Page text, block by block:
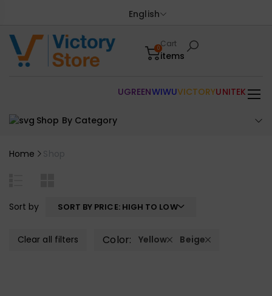
English
0Cart
items
Shop By Category
UGREENWIWUVICTORYUNITEK
Home Shop
Sort by SORT BY PRICE: HIGH TO LOW
Clear all filters Color: Yellow Beige